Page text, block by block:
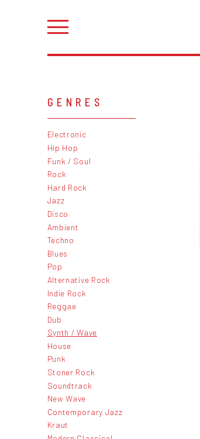
GENRES
Electronic
Hip Hop
Funk / Soul
Rock
Hard Rock
Jazz
Disco
Ambient
Techno
Blues
Pop
Alternative Rock
Indie Rock
Reggae
Dub
Synth / Wave
House
Punk
Stoner Rock
Soundtrack
New Wave
Contemporary Jazz
Kraut